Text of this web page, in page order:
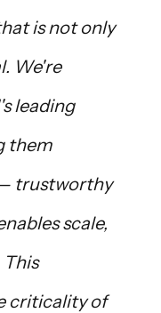
is not only
We're
leading
them
trustworthy
scale,
This
criticality of